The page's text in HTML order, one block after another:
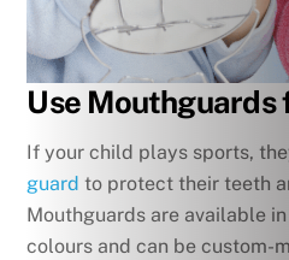
Use Mouthguards
If your child plays sports,
guard to protect their teeth
Mouthguards are available
colours and can be custom-